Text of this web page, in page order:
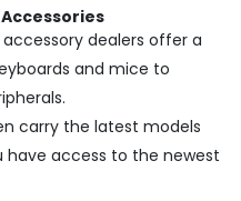
dealers offer a
and mice to
carry the latest models
have access to the newest